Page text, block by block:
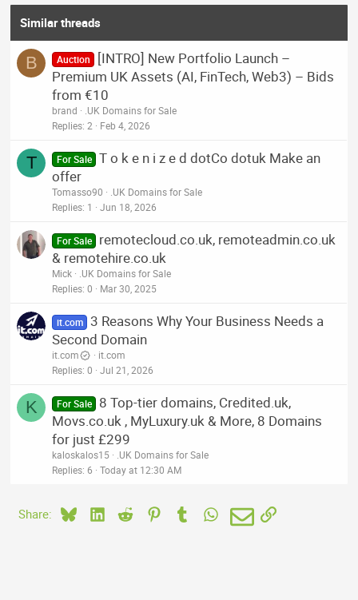
Similar threads
B Auction
[INTRO] New Portfolio Launch –
Premium UK Assets (AI, FinTech, Web3) – Bids
from €10
brand
.UK Domains for Sale
Replies 2 Feb 4, 2026
T For Sale T o k e n i z e d dotCo dotuk Make an
offer
Tomasso90
.UK Domains for Sale
Replies 1 Jun 18, 2026
For Sale
remotecloud.co.uk, remoteadmin.co.uk
& remotehire.co.uk
Mick
.UK Domains for Sale
Replies 0 Mar 30, 2025
it.com 3 Reasons Why Your Business Needs a
Second Domain
it.com
it.com
Replies 0 Jul 21, 2026
K For Sale
8 Top-tier domains, Credited.uk,
Movs.co.uk , MyLuxury.uk & More, 8 Domains
for just £299
kaloskalos15
.UK Domains for Sale
Replies 6 Today at 12:30 AM
Share: BlueskyLinkedIn
Reddit PinterestTumblrWhatsApp
EmailLink